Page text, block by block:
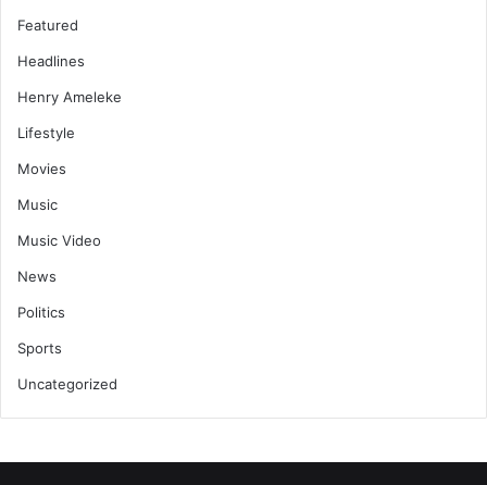
Featured
Headlines
Henry Ameleke
Lifestyle
Movies
Music
Music Video
News
Politics
Sports
Uncategorized